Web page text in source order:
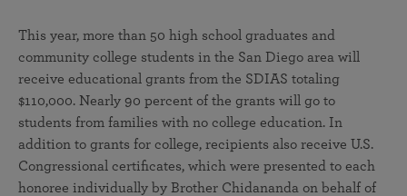
This year, more than 50 high school graduates and
community college students in the San Diego area will
receive educational grants from the SDIAS totaling
$110,000. Nearly 90 percent of the grants will go to
students from families with no college education. In
addition to grants for college, recipients also receive U.S.
Congressional certificates, which were presented to each
honoree individually by Brother Chidananda on behalf of